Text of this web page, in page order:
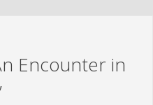
Encounter in